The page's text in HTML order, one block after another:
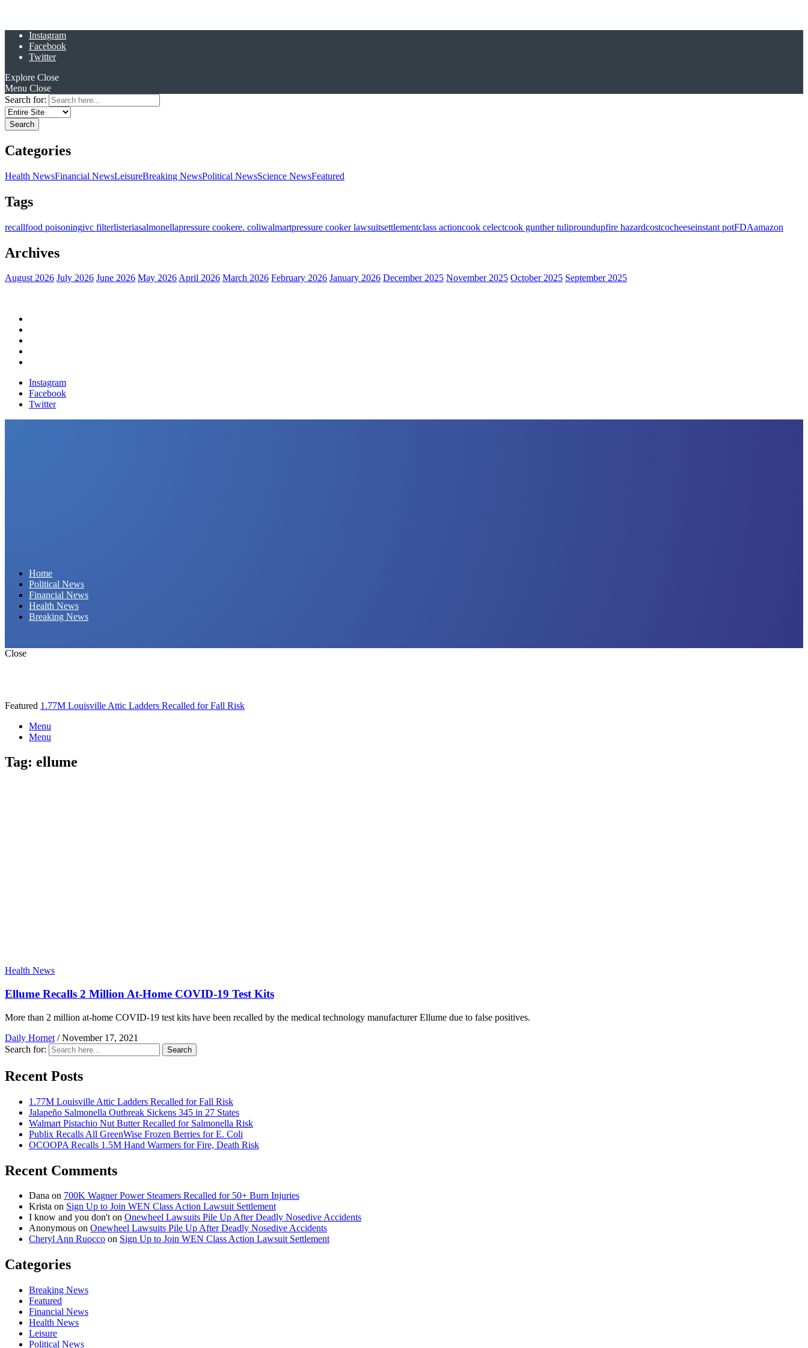
Instagram
Facebook
Twitter
Explore Close
Menu Close
Search for:
Categories
Health NewsFinancial NewsLeisureBreaking NewsPolitical NewsScience NewsFeatured
Tags
recallfood poisoningivc filterlisteriasalmonellapressure cookere. coliwalmartpressure cooker lawsuitsettlementclass actioncook celectcook gunther tuliproundupfire hazardcostcocheeseinstant potFDAamazon
Archives
August 2026 July 2026 June 2026 May 2026April 2026 March 2026 February 2026 January 2026 December 2025 November 2025 October 2025 September 2025
Instagram
Facebook
Twitter
Home
Political News
Financial News
Health News
Breaking News
Close
Featured 1.77M Louisville Attic Ladders Recalled for Fall Risk
Menu
Menu
Tag: ellume
Health News
Ellume Recalls 2 Million At-Home COVID-19 Test Kits
More than 2 million at-home COVID-19 test kits have been recalled by the medical technology manufacturer Ellume due to false positives.
Daily Hornet / November 17, 2021
Search for:
Search
Recent Posts
1.77M Louisville Attic Ladders Recalled for Fall Risk
Jalapeño Salmonella Outbreak Sickens 345 in 27 States
Walmart Pistachio Nut Butter Recalled for Salmonella Risk
Publix Recalls All GreenWise Frozen Berries for E. Coli
OCOOPA Recalls 1.5M Hand Warmers for Fire, Death Risk
Recent Comments
Dana on 700K Wagner Power Steamers Recalled for 50+ Burn Injuries
Krista on Sign Up to Join WEN Class Action Lawsuit Settlement
I know and you don'ton Onewheel Lawsuits Pile Up After Deadly Nosedive Accidents
Anonymous on Onewheel Lawsuits Pile Up After Deadly Nosedive Accidents
Cheryl Ann Ruocco on Sign Up to Join WEN Class Action Lawsuit Settlement
Categories
Breaking News
Featured
Financial News
Health News
Leisure
Political News